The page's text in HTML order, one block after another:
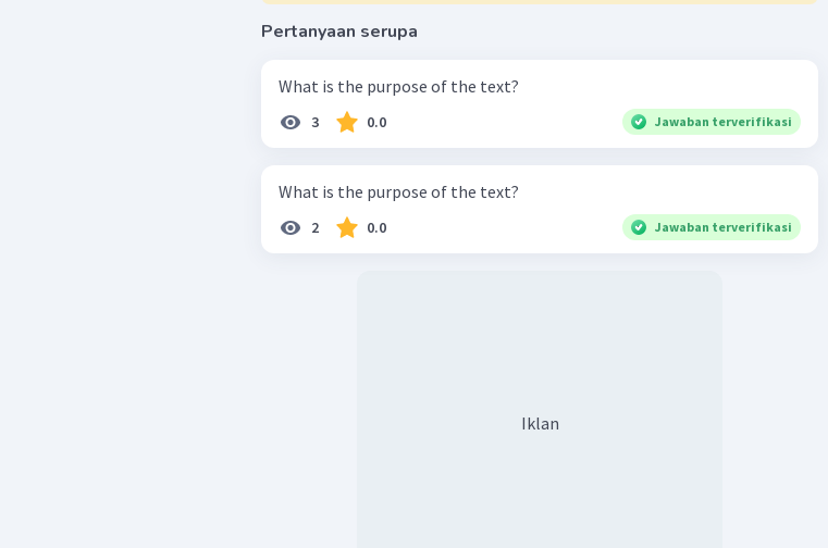
Pertanyaan serupa
What is the purpose of the text?
3 0.0 Jawaban terverifikasi
What is the purpose of the text?
2 0.0 Jawaban terverifikasi
Iklan